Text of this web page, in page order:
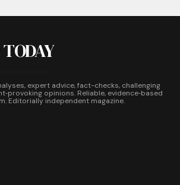
expert advice, fact-checks, challenging
opinions. Reliable, evidence‑based
Editorially independent magazine.